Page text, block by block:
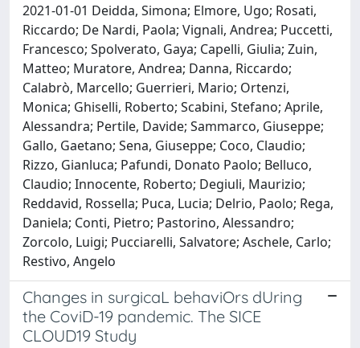
2021-01-01 Deidda, Simona; Elmore, Ugo; Rosati,
Riccardo; De Nardi, Paola; Vignali, Andrea; Puccetti,
Francesco; Spolverato, Gaya; Capelli, Giulia; Zuin,
Matteo; Muratore, Andrea; Danna, Riccardo;
Calabrò, Marcello; Guerrieri, Mario; Ortenzi,
Monica; Ghiselli, Roberto; Scabini, Stefano; Aprile,
Alessandra; Pertile, Davide; Sammarco, Giuseppe;
Gallo, Gaetano; Sena, Giuseppe; Coco, Claudio;
Rizzo, Gianluca; Pafundi, Donato Paolo; Belluco,
Claudio; Innocente, Roberto; Degiuli, Maurizio;
Reddavid, Rossella; Puca, Lucia; Delrio, Paolo; Rega,
Daniela; Conti, Pietro; Pastorino, Alessandro;
Zorcolo, Luigi; Pucciarelli, Salvatore; Aschele, Carlo;
Restivo, Angelo
Changes in surgicaL behaviOrs dUring
the CoviD-19 pandemic. The SICE
CLOUD19 Study